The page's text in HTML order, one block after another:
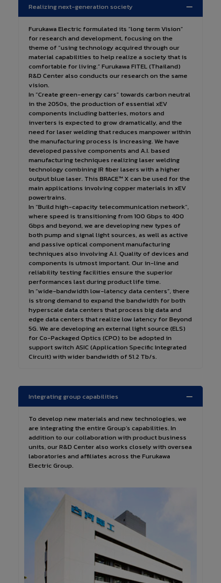
Realizing next-generation society
Furukawa Electric formulated its “long term Vision”
for research and development, focusing on the
theme of “using technology acquired through our
material capabilities to help realize a society that is
comfortable for living.” Furukawa FITEL (Thailand)
R&D Center also conducts our research on the same
vision.
In “Create green-energy cars” towards carbon neutral
in the 2050s, the production of essential xEV
components including batteries, motors and
inverters is expected to grow dramatically, and the
need for laser welding that reduces manpower within
the manufacturing process is increasing. We have
developed passive components and A.I. based
manufacturing techniques realizing laser welding
technology combining IR fiber lasers with a higher
output blue laser. This BRACE™ X can be used for the
main applications involving copper materials in xEV
powertrains.
In “Build high-capacity telecommunication network”,
where speed is transitioning from 100 Gbps to 400
Gbps and beyond, we are developing new types of
both pump and signal light sources, as well as active
and passive optical component manufacturing
techniques also involving A.I. Quality of devices and
components is utmost important. Our in-line and
reliability testing facilities ensure the superior
performances last during product life time.
In “wide-bandwidth low-latency data centers”, there
is strong demand to expand the bandwidth for both
hyperscale data centers that process big data and
edge data centers that realize low latency for Beyond
5G. We are developing an external light source (ELS)
for Co-Packaged Optics (CPO) to be adopted in
support switch ASIC (Application Specific Integrated
Circuit) with wider bandwidth of 51.2 Tb/s.
Integrating group capabilities
To develop new materials and new technologies, we
are integrating the entire Group’s capabilities. In
addition to our collaboration with product business
units, our R&D Center also works closely with oversea
laboratories and affiliates across the Furukawa
Electric Group.